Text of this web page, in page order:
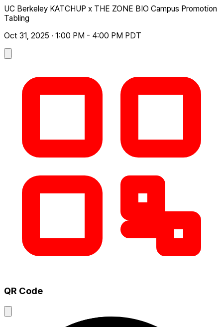
UC Berkeley KATCHUP x THE ZONE BIO Campus Promotion
Tabling
Oct 31, 2025 · 1:00 PM - 4:00 PM PDT
QR Code